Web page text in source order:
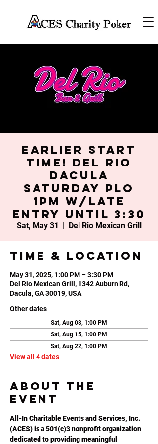
EARLIER START
TIME! Del Rio
Dacula
Saturday PLO
1PM w/late
entry until 3:30
Sat, May 31
  |
Del Rio Mexican Grill
Time & Location
May 31, 2025, 1:00 PM – 3:30 PM
Del Rio Mexican Grill, 1342 Auburn Rd,
Dacula, GA 30019, USA
Other dates
Sat, Aug 08, 1:00 PM
Sat, Aug 15, 1:00 PM
Sat, Aug 22, 1:00 PM
View all 4 dates
About the
event
All-In Charitable Events and Services, Inc.
(ACES) is a 501(c)3 nonprofit organization
dedicated to providing meaningful